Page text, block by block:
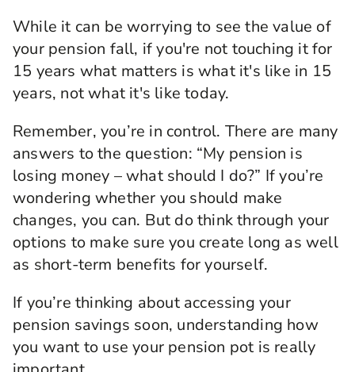
While it can be worrying to see the value of
your pension fall, if you're not touching it for
15 years what matters is what it's like in 15
years, not what it's like today.
Remember, you’re in control. There are many
answers to the question: “My pension is
losing money – what should I do?” If you’re
wondering whether you should make
changes, you can. But do think through your
options to make sure you create long as well
as short-term benefits for yourself.
If you’re thinking about accessing your
pension savings soon, understanding how
you want to use your pension pot is really